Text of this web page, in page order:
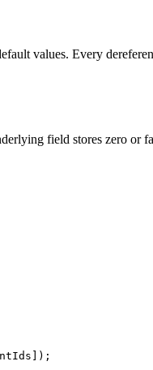
values. Every
field stores zero or